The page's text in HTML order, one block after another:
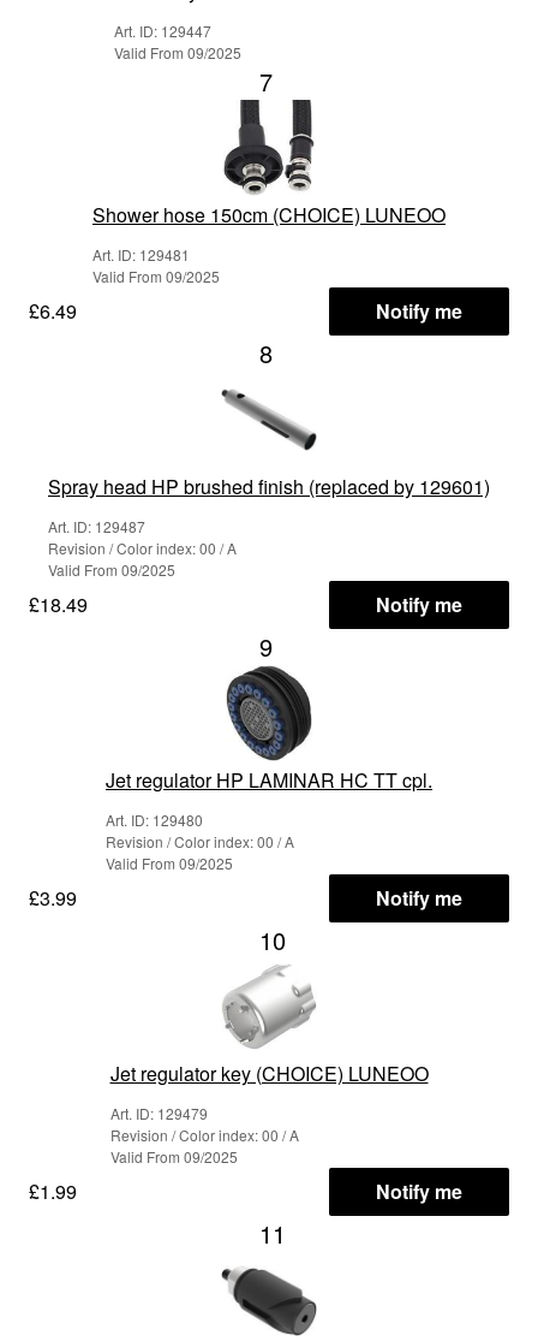
Art. ID: 129447
Valid From 09/2025
7
Shower hose 150cm (CHOICE) LUNEOO
Art. ID: 129481
Valid From 09/2025
£6.49 Notify me
8
Spray head HP brushed finish (replaced by 129601)
Art. ID: 129487
Revision / Color index: 00 / A
Valid From 09/2025
£18.49 Notify me
9
Jet regulator HP LAMINAR HC TT cpl.
Art. ID: 129480
Revision / Color index: 00 / A
Valid From 09/2025
£3.99 Notify me
10
Jet regulator key (CHOICE) LUNEOO
Art. ID: 129479
Revision / Color index: 00 / A
Valid From 09/2025
£1.99 Notify me
11